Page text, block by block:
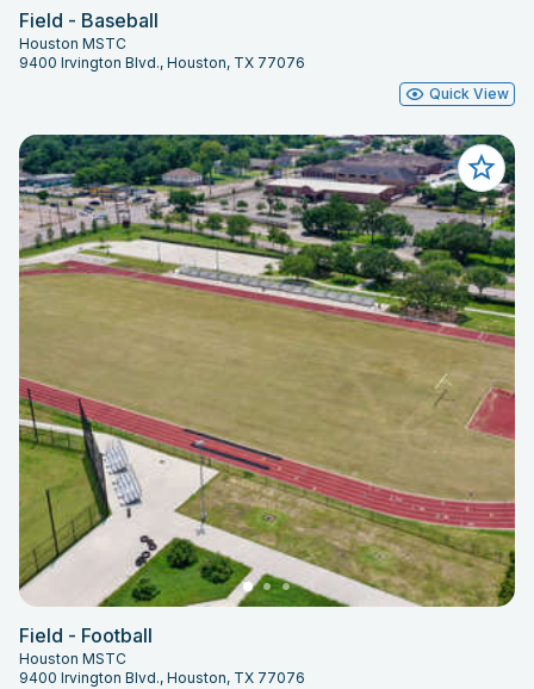
Field - Baseball
Houston MSTC
9400 Irvington Blvd., Houston, TX 77076
Quick View
Field - Football
Houston MSTC
9400 Irvington Blvd., Houston, TX 77076